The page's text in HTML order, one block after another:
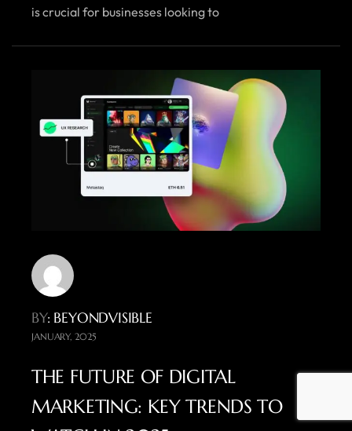
is crucial for businesses looking to
BY: BEYONDVISIBLE
JANUARY, 2025
THE FUTURE OF DIGITAL
MARKETING: KEY TRENDS TO